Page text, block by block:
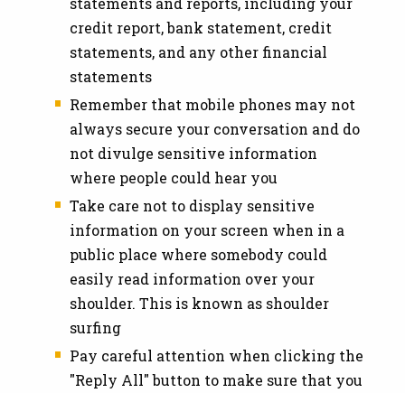
credit report, bank statement, credit
statements, and any other financial
statements
Remember that mobile phones may not
always secure your conversation and do
not divulge sensitive information
where people could hear you
Take care not to display sensitive
information on your screen when in a
public place where somebody could
easily read information over your
shoulder. This is known as shoulder
surfing
Pay careful attention when clicking the
"Reply All" button to make sure that you